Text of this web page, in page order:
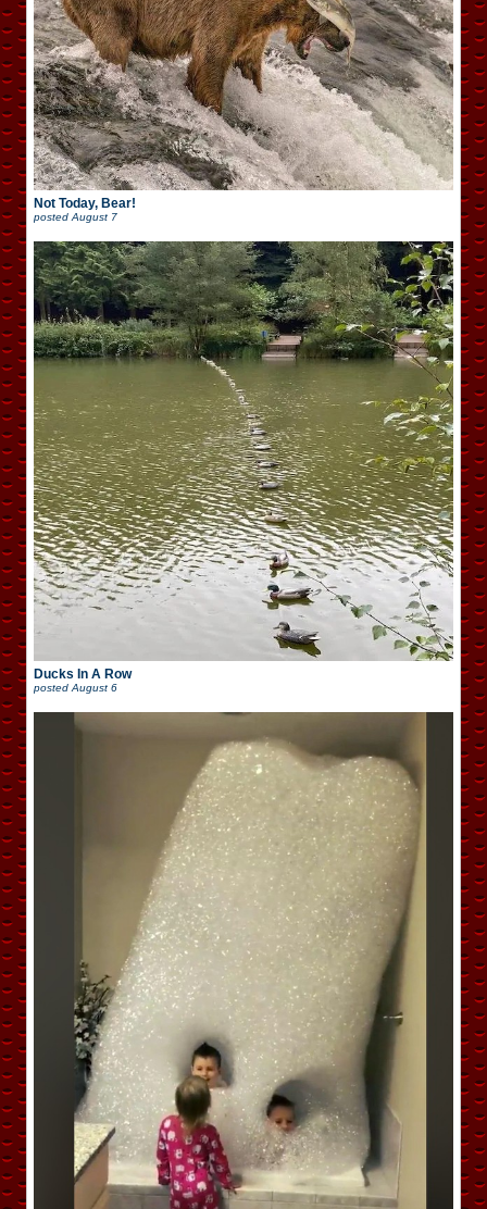
Not Today, Bear!
posted August 7
Ducks In A Row
posted August 6